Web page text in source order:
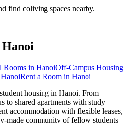
find coliving spaces nearby.
Hanoi
Rooms in HanoiOff-Campus Housing
HanoiRent a Room in Hanoi
housing in Hanoi. From
to shared apartments with study
accommodation with flexible leases,
made community of fellow students